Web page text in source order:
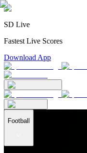
SD Live
Fastest Live Scores
Download App
Football